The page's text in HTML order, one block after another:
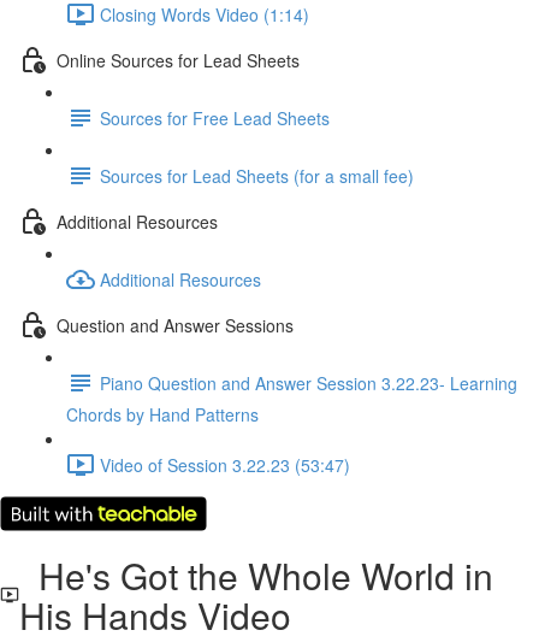
Closing Words Video (1:14)
Online Sources for Lead Sheets
Sources for Free Lead Sheets
Sources for Lead Sheets (for a small fee)
Additional Resources
Additional Resources
Question and Answer Sessions
Piano Question and Answer Session 3.22.23- Learning
Chords by Hand Patterns
Video of Session 3.22.23 (53:47)
He's Got the Whole World in
His Hands Video